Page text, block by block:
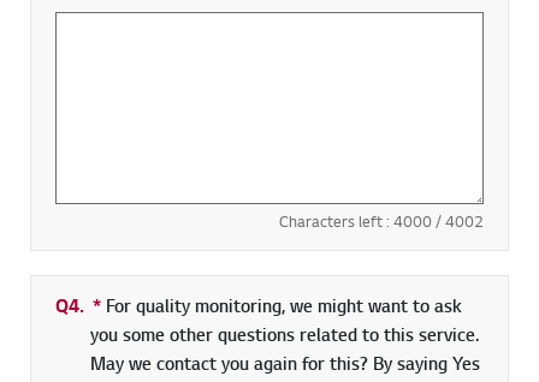
Characters left : 4000/ 4002
Q4. * Required field
For quality monitoring, we might want to ask
you some other questions related to this service.
May we contact you again for this? By saying Yes